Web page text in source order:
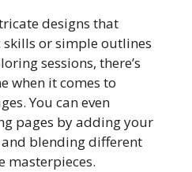
designs that
or simple outlines
sessions, there’s
when it comes to
You can even
pages by adding your
blending different
masterpieces.